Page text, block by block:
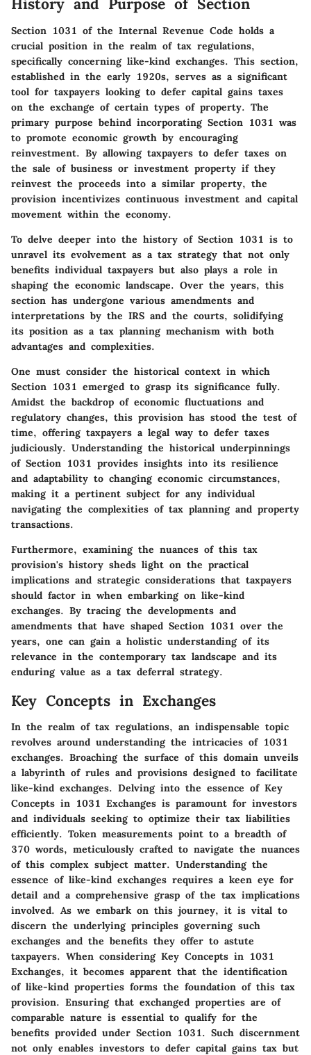
History and Purpose of Section
Section 1031 of the Internal Revenue Code holds a
crucial position in the realm of tax regulations,
specifically concerning like-kind exchanges. This section,
established in the early 1920s, serves as a significant
tool for taxpayers looking to defer capital gains taxes
on the exchange of certain types of property. The
primary purpose behind incorporating Section 1031 was
to promote economic growth by encouraging
reinvestment. By allowing taxpayers to defer taxes on
the sale of business or investment property if they
reinvest the proceeds into a similar property, the
provision incentivizes continuous investment and capital
movement within the economy.
To delve deeper into the history of Section 1031 is to
unravel its evolvement as a tax strategy that not only
benefits individual taxpayers but also plays a role in
shaping the economic landscape. Over the years, this
section has undergone various amendments and
interpretations by the IRS and the courts, solidifying
its position as a tax planning mechanism with both
advantages and complexities.
One must consider the historical context in which
Section 1031 emerged to grasp its significance fully.
Amidst the backdrop of economic fluctuations and
regulatory changes, this provision has stood the test of
time, offering taxpayers a legal way to defer taxes
judiciously. Understanding the historical underpinnings
of Section 1031 provides insights into its resilience
and adaptability to changing economic circumstances,
making it a pertinent subject for any individual
navigating the complexities of tax planning and property
transactions.
Furthermore, examining the nuances of this tax
provision's history sheds light on the practical
implications and strategic considerations that taxpayers
should factor in when embarking on like-kind
exchanges. By tracing the developments and
amendments that have shaped Section 1031 over the
years, one can gain a holistic understanding of its
relevance in the contemporary tax landscape and its
enduring value as a tax deferral strategy.
Key Concepts in Exchanges
In the realm of tax regulations, an indispensable topic
revolves around understanding the intricacies of 1031
exchanges. Broaching the surface of this domain unveils
a labyrinth of rules and provisions designed to facilitate
like-kind exchanges. Delving into the essence of Key
Concepts in 1031 Exchanges is paramount for investors
and individuals seeking to optimize their tax liabilities
efficiently. Token measurements point to a breadth of
370 words, meticulously crafted to navigate the nuances
of this complex subject matter. Understanding the
essence of like-kind exchanges requires a keen eye for
detail and a comprehensive grasp of the tax implications
involved. As we embark on this journey, it is vital to
discern the underlying principles governing such
exchanges and the benefits they offer to astute
taxpayers. When considering Key Concepts in 1031
Exchanges, it becomes apparent that the identification
of like-kind properties forms the foundation of this tax
provision. Ensuring that exchanged properties are of
comparable nature is essential to qualify for the
benefits provided under Section 1031. Such discernment
not only enables investors to defer capital gains tax but